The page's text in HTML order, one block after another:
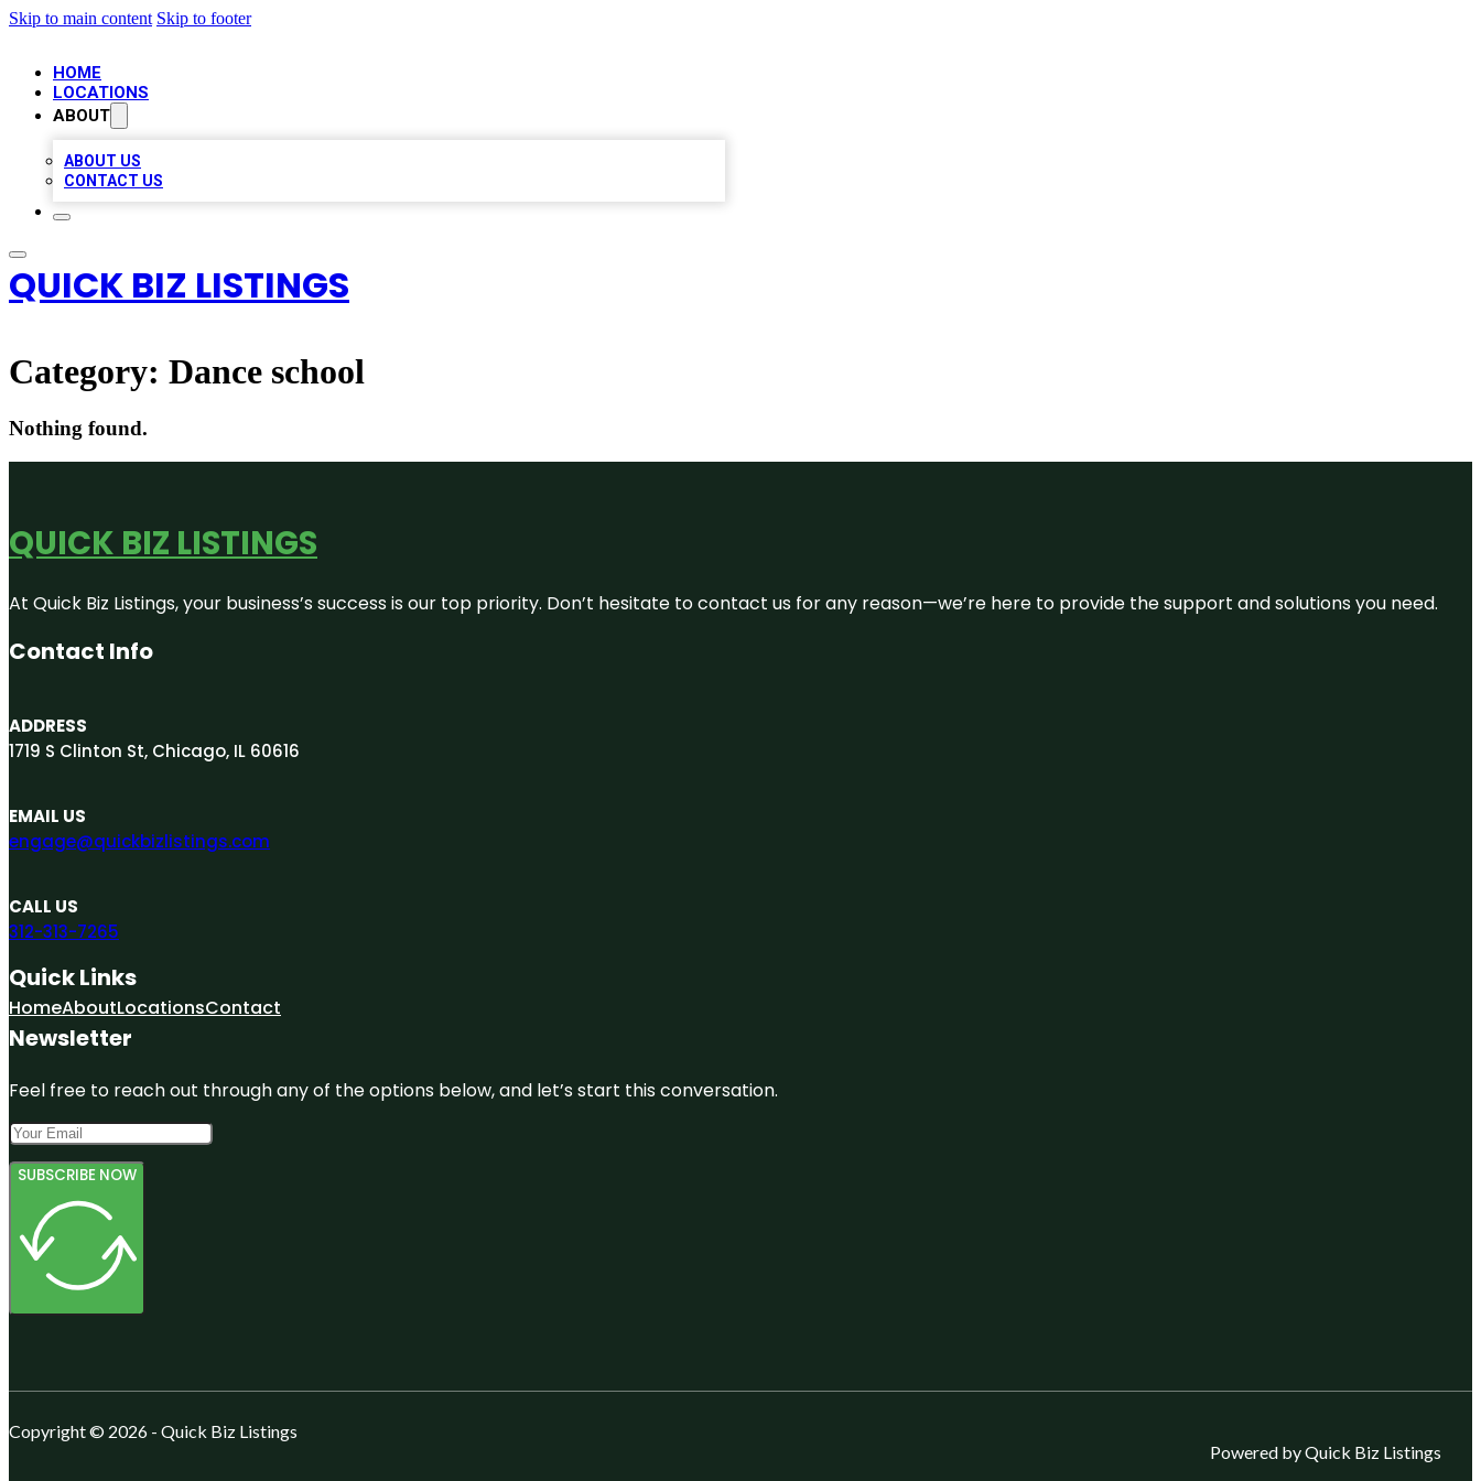
Skip to main content Skip to footer
HOME
LOCATIONS
ABOUT
ABOUT US
CONTACT US
QUICK BIZ LISTINGS
Category: Dance school
Nothing found.
QUICK BIZ LISTINGS
At Quick Biz Listings, your business’s success is our top priority. Don’t hesitate to contact us for any reason—we’re here to provide the support and solutions you need.
Contact Info
ADDRESS
1719 S Clinton St, Chicago, IL 60616
EMAIL US
engage@quickbizlistings.com
CALL US
312-313-7265
Quick Links
HomeAboutLocationsContact
Newsletter
Feel free to reach out through any of the options below, and let’s start this conversation.
SUBSCRIBE NOW
Copyright © 2026 - Quick Biz Listings
Powered by Quick Biz Listings